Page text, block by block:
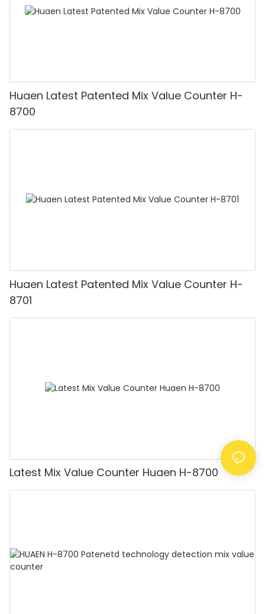
Huaen Latest Patented Mix Value Counter H-
8700
Huaen Latest Patented Mix Value Counter H-
8701
Latest Mix Value Counter Huaen H-8700